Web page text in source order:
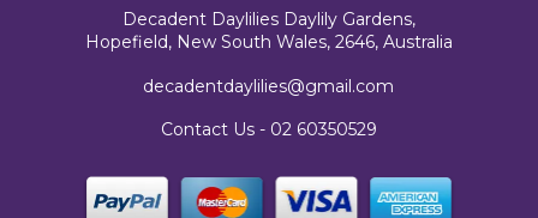
Decadent Daylilies Daylily Gardens,
Hopefield, New South Wales, 2646, Australia
decadentdaylilies@gmail.com
Contact Us - 02 60350529